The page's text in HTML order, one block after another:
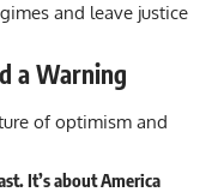
and leave justice
a Warning
of optimism and
It’s about America